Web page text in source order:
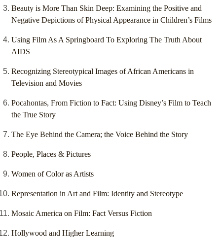
Beauty is More Than Skin Deep: Examining the Positive and
Negative Depictions of Physical Appearance in Children’s Films
Using Film As A Springboard To Exploring The Truth About
AIDS
Recognizing Stereotypical Images of African Americans in
Television and Movies
Pocahontas, From Fiction to Fact: Using Disney’s Film to Teach
the True Story
The Eye Behind the Camera; the Voice Behind the Story
People, Places & Pictures
Women of Color as Artists
Representation in Art and Film: Identity and Stereotype
Mosaic America on Film: Fact Versus Fiction
Hollywood and Higher Learning